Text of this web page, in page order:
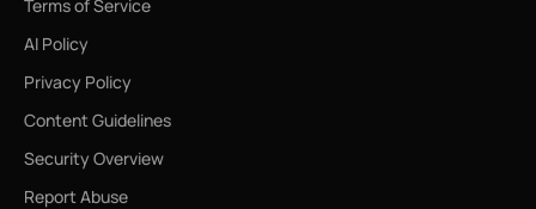
Terms of Service
AI Policy
Privacy Policy
Content Guidelines
Security Overview
Report Abuse